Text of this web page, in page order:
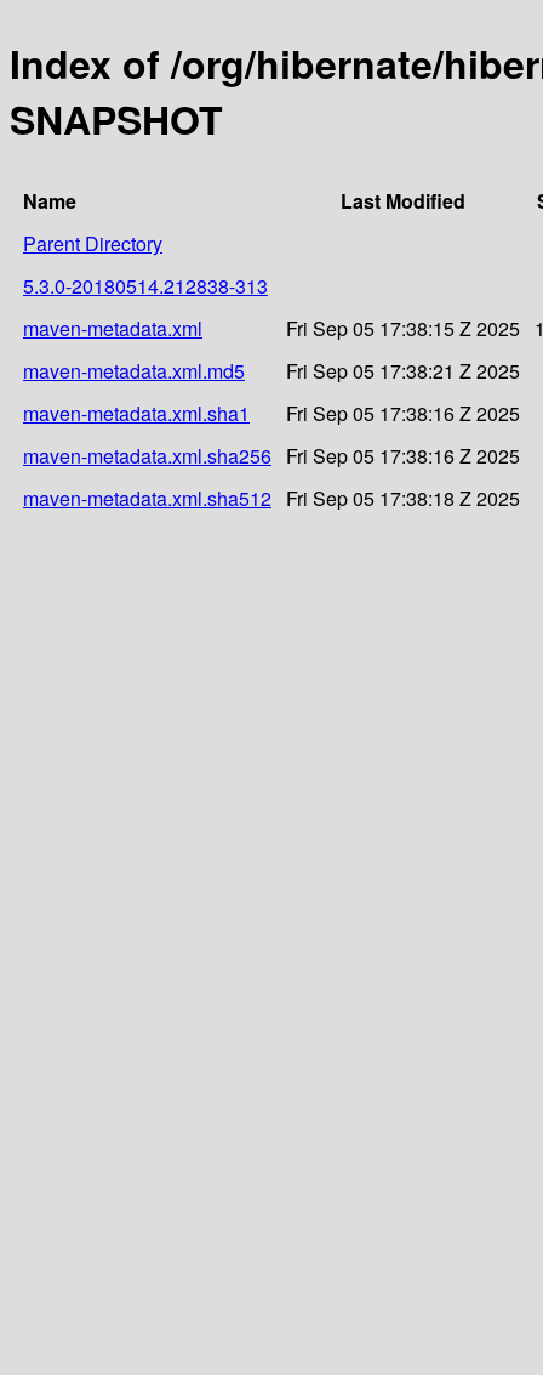
Index of /org/hibernate/
SNAPSHOT
Name Last Modified
Parent Directory
5.3.0-20180514.212838-313
maven-metadata.xml
Fri Sep 05 17:38:15 Z 2025
maven-metadata.xml.md5
Fri Sep 05 17:38:21 Z 2025
maven-metadata.xml.sha1
Fri Sep 05 17:38:16 Z 2025
maven-metadata.xml.sha256 Fri Sep 05 17:38:16 Z 2025
maven-metadata.xml.sha512 Fri Sep 05 17:38:18 Z 2025